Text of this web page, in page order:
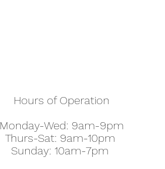
Hours of Operation
Monday-Wed: 9am-9pm
Thurs-Sat: 9am-10pm
Sunday: 10am-7pm